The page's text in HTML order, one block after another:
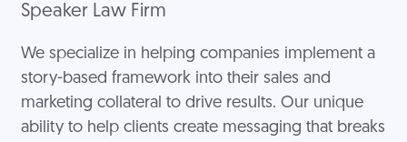
Speaker Law Firm
We specialize in helping companies implement a
story-based framework into their sales and
marketing collateral to drive results. Our unique
ability to help clients create messaging that breaks